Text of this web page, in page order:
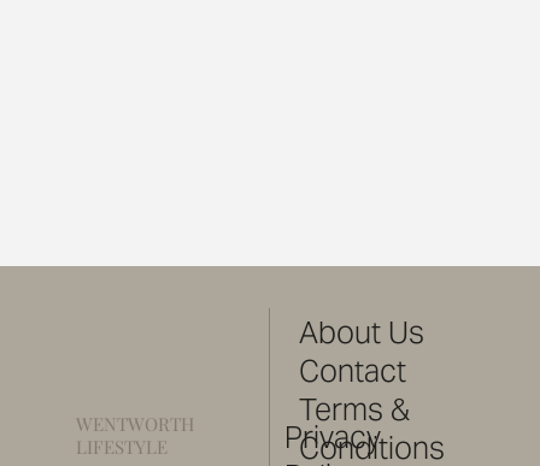
WENTWORTH
LIFESTYLE
About Us
Contact
Terms &
Conditions
Privacy